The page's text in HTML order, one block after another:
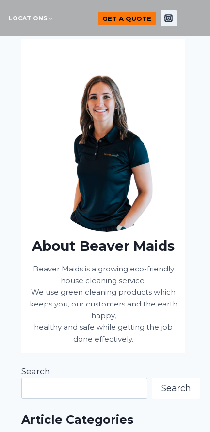
LOCATIONS GET A QUOTE
About Beaver Maids
Beaver Maids is a growing eco-friendly
house cleaning service.
We use green cleaning products which
keeps you, our customers and the earth
happy,
healthy and safe while getting the job
done effectively.
Search
Search
Article Categories